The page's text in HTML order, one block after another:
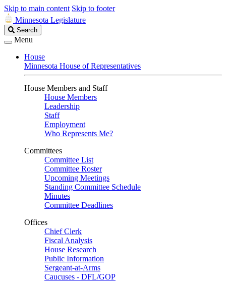
Skip to main content Skip to footer
Minnesota Legislature
Search
Legislature
Search
Menu
House
Minnesota House of Representatives
House Members and Staff
House Members
Leadership
Staff
Employment
Who Represents Me?
Committees
Committee List
Committee Roster
Upcoming Meetings
Standing Committee Schedule
Minutes
Committee Deadlines
Offices
Chief Clerk
Fiscal Analysis
House Research
Public Information
Sergeant-at-Arms
Caucuses - DFL/GOP